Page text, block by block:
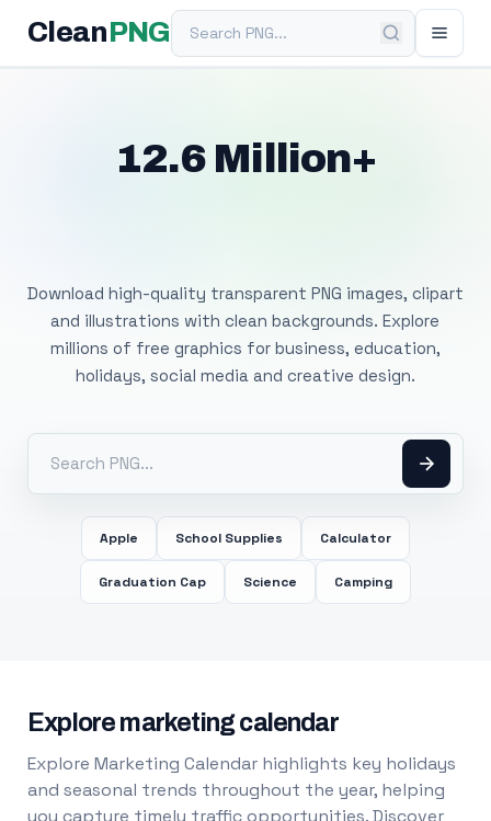
Clean PNGSearch PNG
12.6 Million+
Download high-quality transparent PNG images, clipart
and illustrations with clean backgrounds. Explore
millions of free graphics for business, education,
holidays, social media and creative design.
Apple School Supplies Calculator
Graduation Cap Science Camping
Explore marketing calendar
Explore Marketing Calendar highlights key holidays
and seasonal trends throughout the year, helping
you capture timely traffic opportunities. Discover